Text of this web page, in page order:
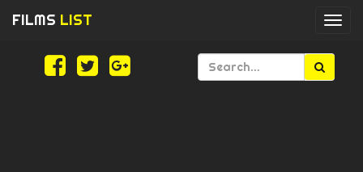
FILMS LIST